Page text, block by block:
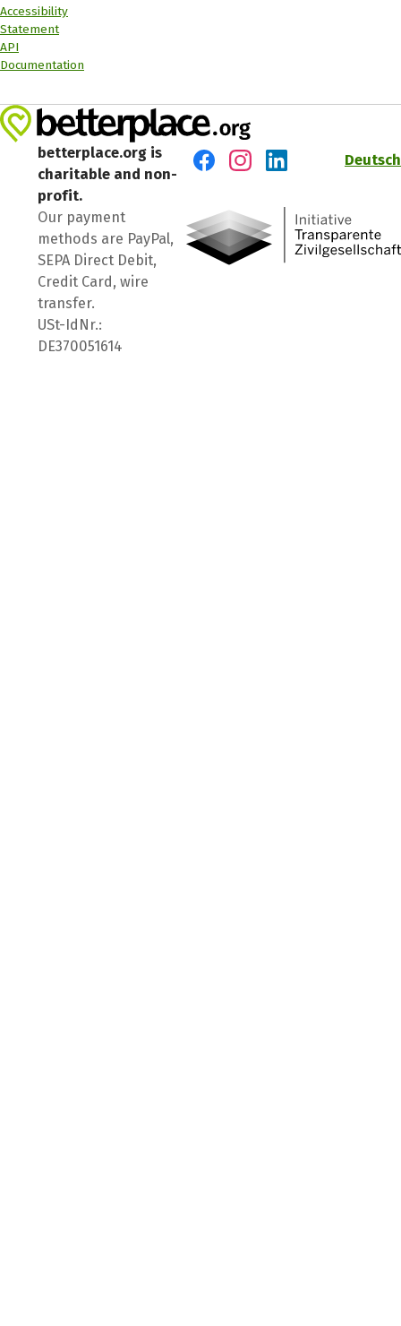
Accessibility
Statement
API
Documentation
betterplace.org is
charitable and non-
profit.
Our payment
methods are PayPal,
SEPA Direct Debit,
Credit Card, wire
transfer.
USt-IdNr.:
DE370051614
Deutsch